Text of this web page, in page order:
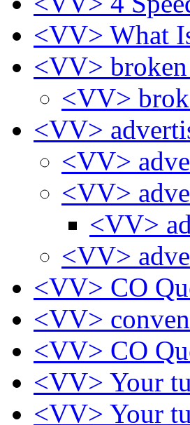
<VV> What
<VV>
<VV>
<VV>
<VV>
<VV>
<VV>
<VV>
<VV> CO
<VV>
<VV> CO
<VV> Your
<VV> Your